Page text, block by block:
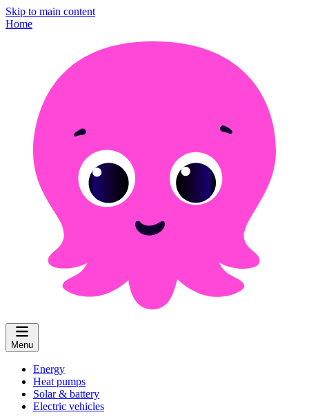
Skip to main content
Home
Menu
Energy
Heat pumps
Solar & battery
Electric vehicles